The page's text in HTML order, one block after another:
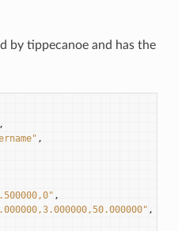
by tippecanoe and has the
,
,
,
,